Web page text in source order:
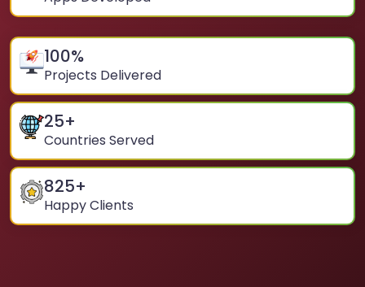
100%
Projects Delivered
25+
Countries Served
825+
Happy Clients